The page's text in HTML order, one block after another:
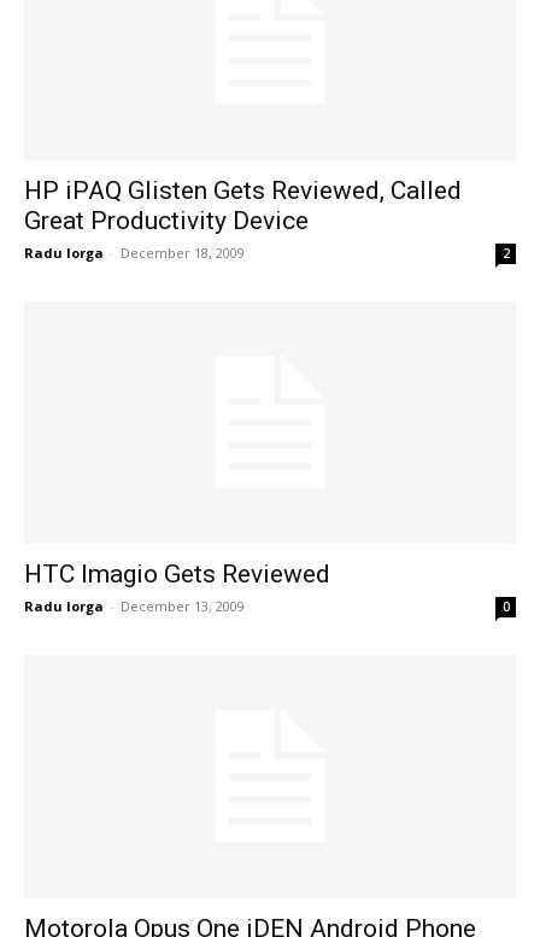
HP iPAQ Glisten Gets Reviewed, Called
Great Productivity Device
Radu Iorga - December 18, 2009 2
HTC Imagio Gets Reviewed
Radu Iorga - December 13, 2009 0
Motorola Opus One iDEN Android Phone